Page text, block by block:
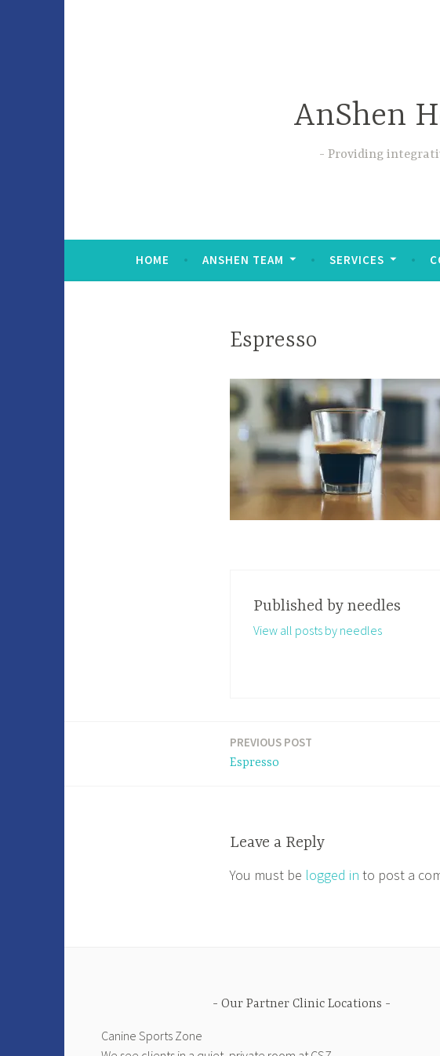
AnShen
Providing
HOME ANSHEN TEAM SERVICES
Espresso
Published by needles
View all posts by needles
PREVIOUS POST
Espresso
Leave a Reply
You must be logged in to post a
Our Partner Clinic Locations
Canine Sports Zone